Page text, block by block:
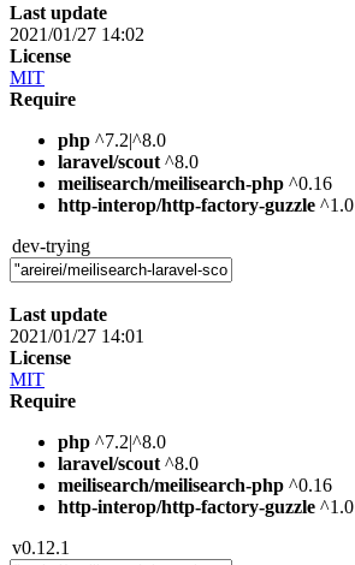
Last update
2021/01/27 14:02
License
MIT
Require
php ^7.2|^8.0
laravel/scout ^8.0
meilisearch/meilisearch-php ^0.16
http-interop/http-factory-guzzle ^1.0
dev-trying
Last update
2021/01/27 14:01
License
MIT
Require
php ^7.2|^8.0
laravel/scout ^8.0
meilisearch/meilisearch-php ^0.16
http-interop/http-factory-guzzle ^1.0
v0.12.1